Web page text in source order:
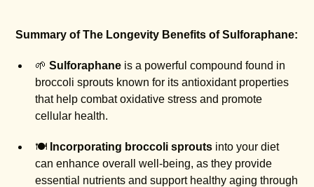
Summary of The Longevity Benefits of Sulforaphane:
🌱Sulforaphane is a powerful compound found in
broccoli sprouts known for its antioxidant properties
that help combat oxidative stress and promote
cellular health.
🍽️ Incorporating broccoli sprouts into your diet
can enhance overall well-being, as they provide
essential nutrients and support healthy aging through